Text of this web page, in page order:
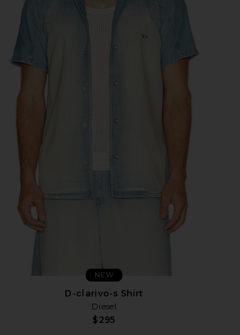
D-clarivo-s Shirt
Diesel
$295
NEW